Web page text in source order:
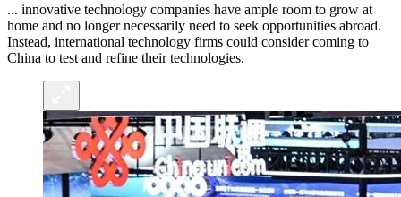
... innovative technology companies have ample room to grow at
home and no longer necessarily need to seek opportunities abroad.
Instead, international technology firms could consider coming to
China to test and refine their technologies.